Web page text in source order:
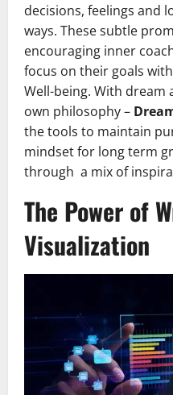
decisions, feelings and
ways. These subtle
encouraging inner
focus on their goals
Well-being. With dream
own philosophy –
the tools to maintain
mindset for long term
through a mix of
The Power of
Visualization